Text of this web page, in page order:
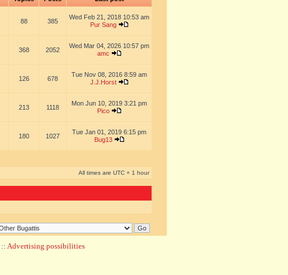
88 385
Wed Feb 21, 2018 10:53 am
Pur Sang
368 2052
Wed Mar 04, 2026 10:57 pm
amc
126 678
Tue Nov 08, 2016 8:59 am
J.J.Horst
213 1118
Mon Jun 10, 2019 3:21 pm
Pico
180 1027
Tue Jan 01, 2019 6:15 pm
Bug13
All times are UTC + 1 hour
:: Advertising possibilities